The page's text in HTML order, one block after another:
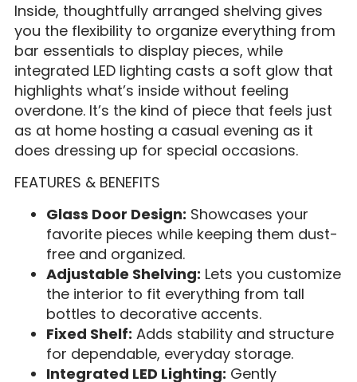
Inside, thoughtfully arranged shelving gives
you the flexibility to organize everything from
bar essentials to display pieces, while
integrated LED lighting casts a soft glow that
highlights what’s inside without feeling
overdone. It’s the kind of piece that feels just
as at home hosting a casual evening as it
does dressing up for special occasions.
FEATURES & BENEFITS
Glass Door Design: Showcases your
favorite pieces while keeping them dust-
free and organized.
Adjustable Shelving: Lets you customize
the interior to fit everything from tall
bottles to decorative accents.
Fixed Shelf: Adds stability and structure
for dependable, everyday storage.
Integrated LED Lighting: Gently